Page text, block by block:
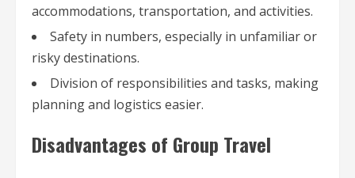
accommodations, transportation, and activities.
Safety in numbers, especially in unfamiliar or
risky destinations.
Division of responsibilities and tasks, making
planning and logistics easier.
Disadvantages of Group Travel